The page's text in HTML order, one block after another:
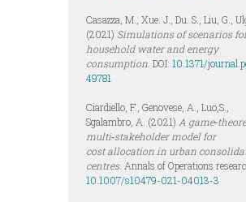
Casazza, M., Xue. J., Du. S., Liu, G.,
(2021) Simulations of scenarios
household water and energy
consumption. DOI: 10.1371/
49781
Ciardiello, F., Genovese, A., Luo,S.,
Sgalambro, A. (2021) A
multi‑stakeholder model for
costallocation in urban
centres. Annals of Operations
10.1007/s10479-021-04013-3